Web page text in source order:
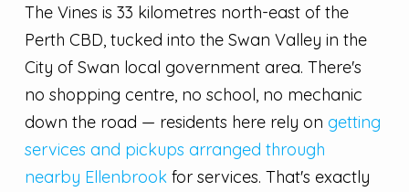
The Vines is 33 kilometres north-east of the
Perth CBD, tucked into the Swan Valley in the
City of Swan local government area. There's
no shopping centre, no school, no mechanic
down the road — residents here rely on getting
services and pickups arranged through
nearby Ellenbrook for services. That's exactly